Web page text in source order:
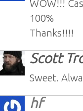
WOW!!!
100%
Thanks!!!!
Scott
Sweet.
hf